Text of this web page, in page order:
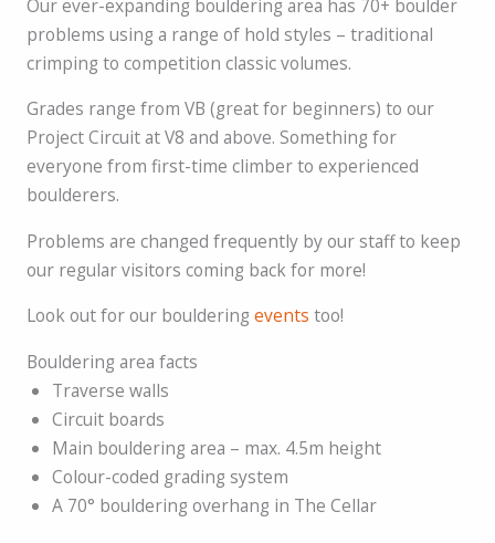
Our ever-expanding bouldering area has 70+ boulder
problems using a range of hold styles – traditional
crimping to competition classic volumes.
Grades range from VB (great for beginners) to our
Project Circuit at V8 and above. Something for
everyone from first-time climber to experienced
boulderers.
Problems are changed frequently by our staff to keep
our regular visitors coming back for more!
Look out for our bouldering events too!
Bouldering area facts
Traverse walls
Circuit boards
Main bouldering area – max. 4.5m height
Colour-coded grading system
A 70° bouldering overhang in The Cellar